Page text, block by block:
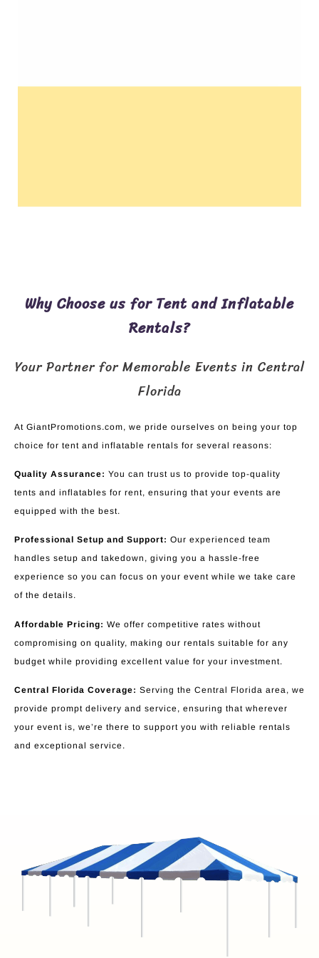
Why Choose us for Tent and Inflatable
Rentals?
Your Partner for Memorable Events in Central
Florida
At GiantPromotions.com, we pride ourselves on being your top
choice for tent and inflatable rentals for several reasons:
Quality Assurance: You can trust us to provide top-quality
tents and inflatables for rent, ensuring that your events are
equipped with the best.
Professional Setup and Support: Our experienced team
handles setup and takedown, giving you a hassle-free
experience so you can focus on your event while we take care
of the details.
Affordable Pricing: We offer competitive rates without
compromising on quality, making our rentals suitable for any
budget while providing excellent value for your investment.
Central Florida Coverage: Serving the Central Florida area, we
provide prompt delivery and service, ensuring that wherever
your event is, we’re there to support you with reliable rentals
and exceptional service.